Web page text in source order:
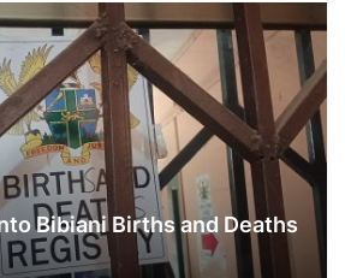
Bibiani Births and Deaths